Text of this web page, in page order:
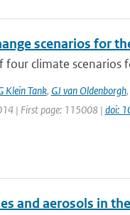
scenarios for
climate scenarios
Klein Tank, GJ van Oldenborgh,
| First page: 115008 | doi:
and aerosols in